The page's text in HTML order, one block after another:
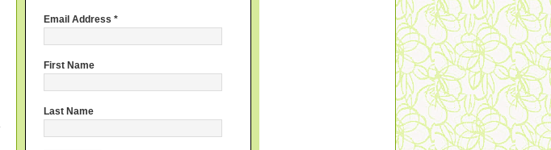
Email Address *
First Name
Last Name